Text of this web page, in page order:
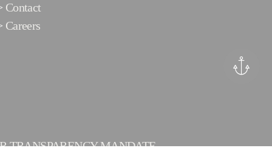
Contact
Careers
TRANSPARENCY MANDATE